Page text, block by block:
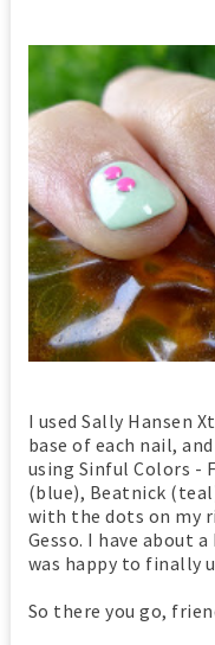
I used Sally Hansen
base of each nail,
using Sinful Colors -
(blue), Beatnick
with the dots on my
Gesso. I have about
was happy to finally
So there you go,